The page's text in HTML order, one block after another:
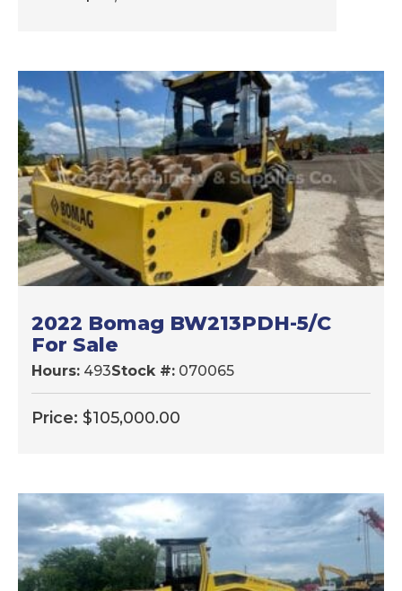
2022 Bomag BW213PDH-5/C
For Sale
Hours: 493Stock #: 070065
Price: $105,000.00